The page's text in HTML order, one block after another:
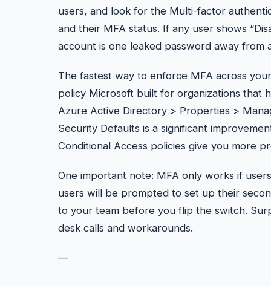
users, and look for the Multi-factor
and their MFA status. If any user shows
account is one leaked password away from
The fastest way to enforce MFA across
policy Microsoft built for organizations that
Azure Active Directory > Properties >
Security Defaults is a significant
Conditional Access policies give you more
One important note: MFA only works if
users will be prompted to set up their
to your team before you flip the switch.
desk calls and workarounds.
—